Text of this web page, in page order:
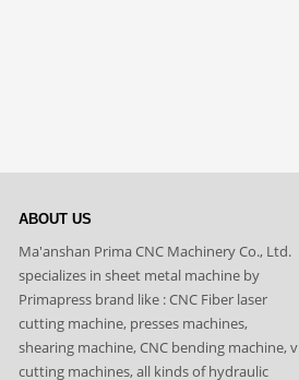
ABOUT US
Ma'anshan Prima CNC Machinery Co., Ltd.
specializes in sheet metal machine by
Primapress brand like : CNC Fiber laser
cutting machine, presses machines,
shearing machine, CNC bending machine, v
cutting machines, all kinds of hydraulic